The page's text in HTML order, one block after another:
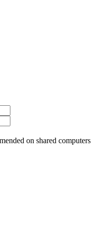
on shared computers